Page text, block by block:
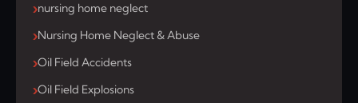
nursing home neglect
Nursing Home Neglect & Abuse
Oil Field Accidents
Oil Field Explosions